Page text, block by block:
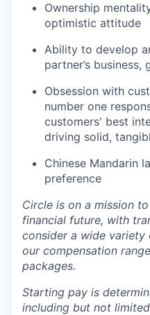
Ownership
optimistic attitude
Ability to develop
partner’s business,
Obsession with
number one
customers' best
driving solid,
Chinese Mandarin
preference
Circle is on a mission
financial future, with
consider a wide
our compensation
packages.
Starting pay is
including but not